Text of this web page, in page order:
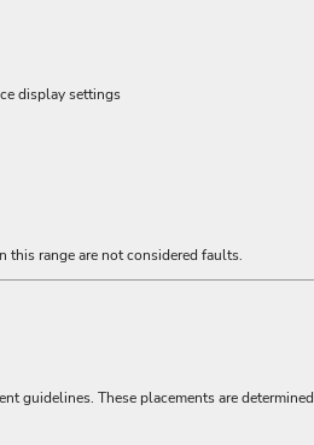
display settings
this range are not considered faults.
These placements are